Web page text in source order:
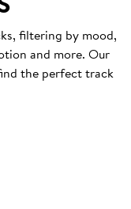
filtering by mood,
and more. Our
the perfect track